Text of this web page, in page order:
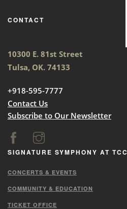
CONTACT
10300 E. 81st Street
Tulsa, OK. 74133
+918-595-7777
Contact Us
Subscribe to Our Newsletter
SIGNATURE SYMPHONY AT TCC
CONCERTS & EVENTS
COMMUNITY & EDUCATION
TICKET OFFICE